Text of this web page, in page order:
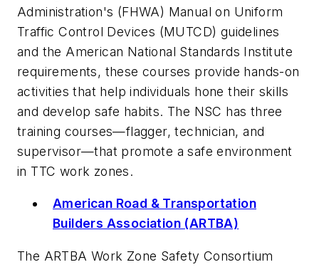
Administration's (FHWA) Manual on Uniform
Traffic Control Devices (MUTCD) guidelines
and the American National Standards Institute
requirements, these courses provide hands-on
activities that help individuals hone their skills
and develop safe habits. The NSC has three
training courses—flagger, technician, and
supervisor—that promote a safe environment
in TTC work zones.
American Road & Transportation
Builders Association (ARTBA)
The ARTBA Work Zone Safety Consortium